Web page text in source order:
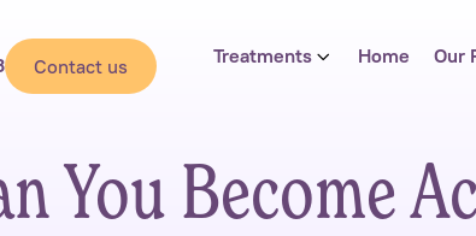
Treatments Home Our
Contact us
You Become